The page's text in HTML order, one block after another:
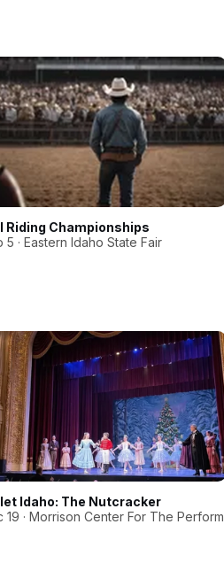
Riding Championships
5 · Eastern Idaho State Fair
Idaho: The Nutcracker
19 · Morrison Center For The